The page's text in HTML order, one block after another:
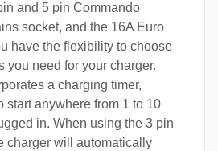
and 5 pin Commando
socket, and the 16A Euro
have the flexibility to choose
you need for your charger.
a charging timer,
start anywhere from 1 to 10
in. When using the 3 pin
charger will automatically